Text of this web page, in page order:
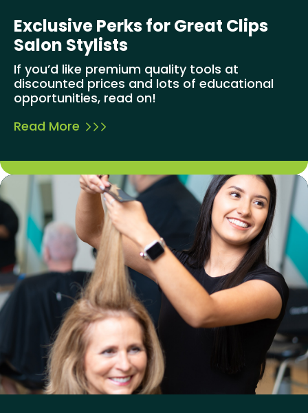
Exclusive Perks for Great Clips
Salon Stylists
If you’d like premium quality tools at
discounted prices and lots of educational
opportunities, read on!
Read More